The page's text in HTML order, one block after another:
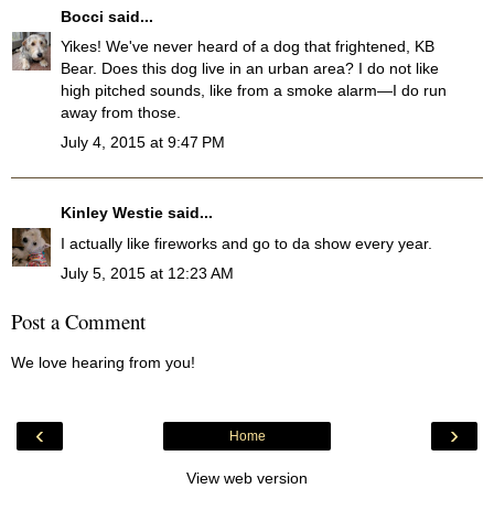
Bocci said...
Yikes! We've never heard of a dog that frightened, KB
Bear. Does this dog live in an urban area? I do not like
high pitched sounds, like from a smoke alarm—I do run
away from those.
July 4, 2015 at 9:47 PM
Kinley Westie said...
I actually like fireworks and go to da show every year.
July 5, 2015 at 12:23 AM
Post a Comment
We love hearing from you!
‹ ›
Home
View web version